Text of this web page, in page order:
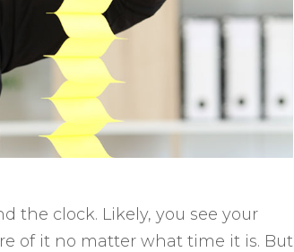
the clock. Likely, you see your
of it no matter what time it is. But